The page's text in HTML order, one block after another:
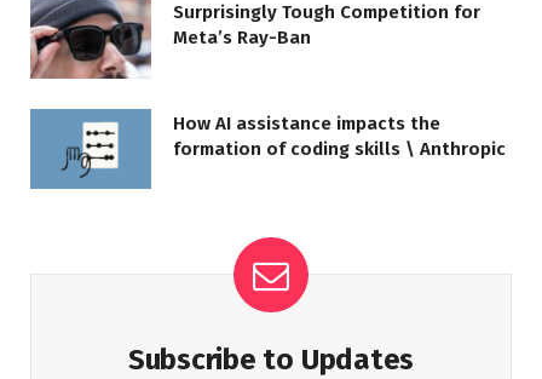
Surprisingly Tough Competition for
Meta’s Ray-Ban
How AI assistance impacts the
formation of coding skills \ Anthropic
Subscribe to Updates